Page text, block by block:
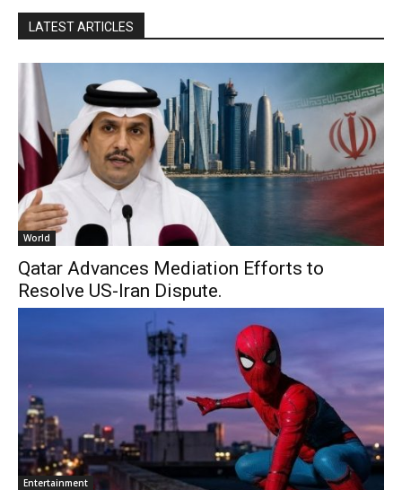
LATEST ARTICLES
World
Qatar Advances Mediation Efforts to
Resolve US-Iran Dispute.
Entertainment